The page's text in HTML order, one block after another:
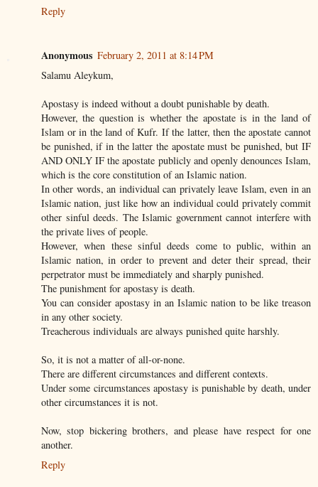
Reply
Anonymous February 2, 2011 at 8:14 PM
Salamu Aleykum,
Apostasy is indeed without a doubt punishable by death.
However, the question is whether the apostate is in the land of
Islam or in the land of Kufr. If the latter, then the apostate cannot
be punished, if in the latter the apostate must be punished, but IF
AND ONLY IF the apostate publicly and openly denounces Islam,
which is the core constitution of an Islamic nation.
In other words, an individual can privately leave Islam, even in an
Islamic nation, just like how an individual could privately commit
other sinful deeds. The Islamic government cannot interfere with
the private lives of people.
However, when these sinful deeds come to public, within an
Islamic nation, in order to prevent and deter their spread, their
perpetrator must be immediately and sharply punished.
The punishment for apostasy is death.
You can consider apostasy in an Islamic nation to be like treason
in any other society.
Treacherous individuals are always punished quite harshly.
So, it is not a matter of all-or-none.
There are different circumstances and different contexts.
Under some circumstances apostasy is punishable by death, under
other circumstances it is not.
Now, stop bickering brothers, and please have respect for one
another.
Reply